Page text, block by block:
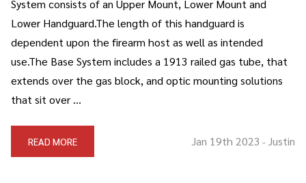
System consists of an Upper Mount, Lower Mount and
Lower Handguard.The length of this handguard is
dependent upon the firearm host as well as intended
use.The Base System includes a 1913 railed gas tube, that
extends over the gas block, and optic mounting solutions
that sit over …
READ MORE Jan 19th 2023 - Justin